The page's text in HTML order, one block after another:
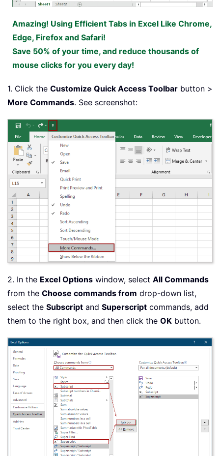
Amazing! Using Efficient Tabs in Excel Like Chrome,
Edge, Firefox and Safari!
Save 50% of your time, and reduce thousands of
mouse clicks for you every day!
1. Click the Customize Quick Access Toolbar button >
More Commands. See screenshot:
2. In the Excel Options window, select All Commands
from the Choose commands from drop-down list,
select the Subscript and Superscript commands, add
them to the right box, and then click the OK button.